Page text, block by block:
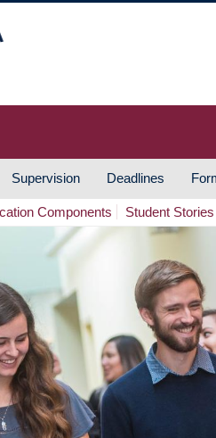
Supervision Deadlines
Components Student Stories